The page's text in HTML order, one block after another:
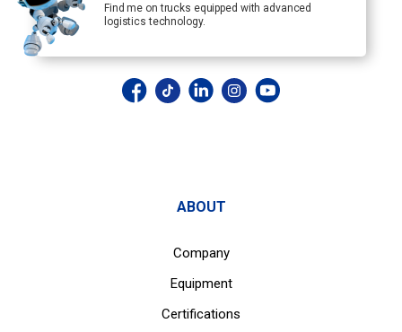
Find me on trucks equipped with advanced
logistics technology.
ABOUT
Company
Equipment
Certifications